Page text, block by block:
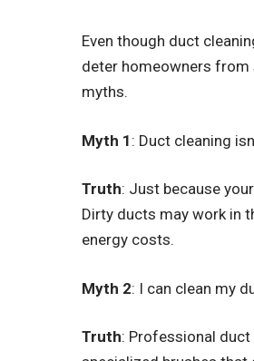
Even though duct
deter homeowners from
myths.
Myth 1 : Duct cleaning
Truth: Just because
Dirty ducts may work in
energy costs.
Myth 2: I can clean my
Truth: Professional